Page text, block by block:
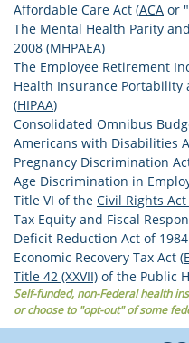
Affordable Care Act (ACA or
The Mental Health Parity
2008 (MHPAEA)
The Employee Retirement
Health Insurance Portability
(HIPAA)
Consolidated Omnibus
Americans with Disabilities
Pregnancy Discrimination
Age Discrimination in
Title VI of the Civil Rights Act
Tax Equity and Fiscal
Deficit Reduction Act of
Economic Recovery Tax Act (
Title 42 (XXVII) of the Public
Self-funded, non-Federal health
or choose to "opt-out" of some